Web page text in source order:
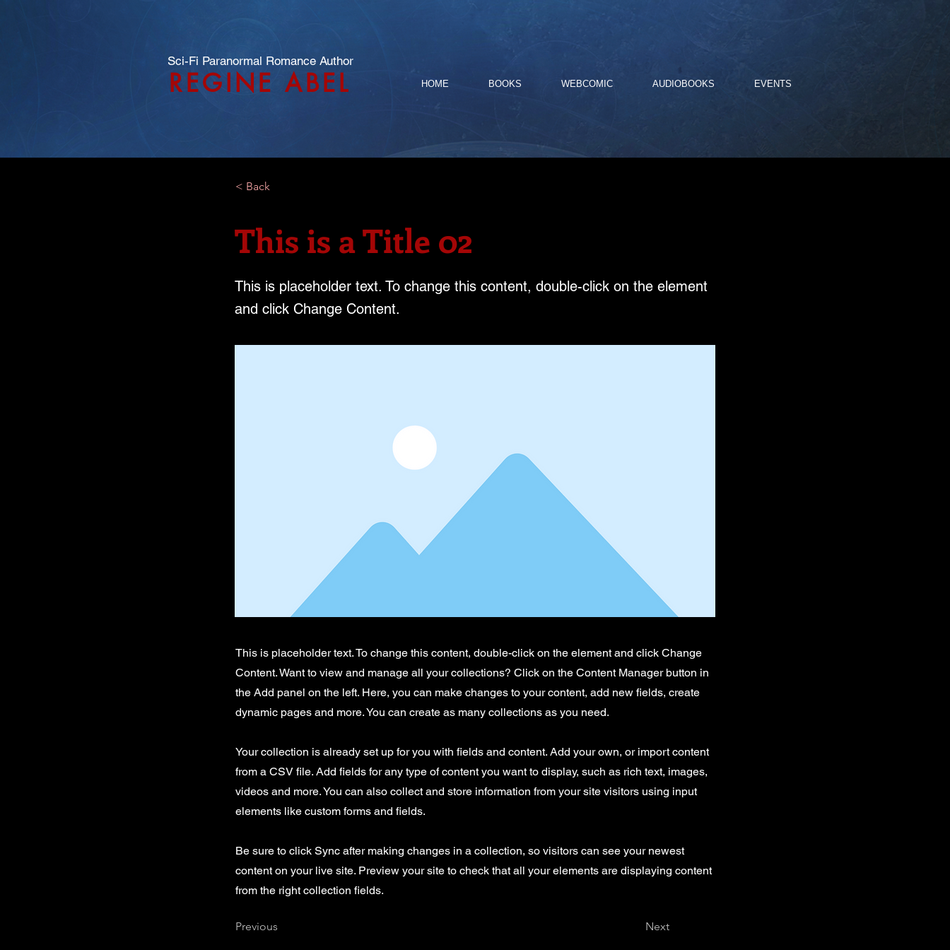
Sci-Fi Paranormal Romance Author
REGINE ABEL HOME BOOKS WEBCOMIC AUDIOBOOKS EVENTS
< Back
This is a Title 02
This is placeholder text. To change this content, double-click on the element
and click Change Content.
This is placeholder text. To change this content, double-click on the element and click Change
Content. Want to view and manage all your collections? Click on the Content Manager button in
the Add panel on the left. Here, you can make changes to your content, add new fields, create
dynamic pages and more. You can create as many collections as you need.
Your collection is already set up for you with fields and content. Add your own, or import content
from a CSV file. Add fields for any type of content you want to display, such as rich text, images,
videos and more. You can also collect and store information from your site visitors using input
elements like custom forms and fields.
Be sure to click Sync after making changes in a collection, so visitors can see your newest
content on your live site. Preview your site to check that all your elements are displaying content
from the right collection fields.
Previous Next